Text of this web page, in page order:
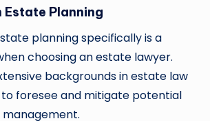
Estate Planning
planning specifically is a
choosing an estate lawyer.
backgrounds in estate law
foresee and mitigate potential
management.